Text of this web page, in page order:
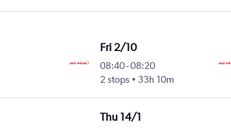
Fri 2/10
08:40-08:20
2 stops
33h 10m
Thu 14/1